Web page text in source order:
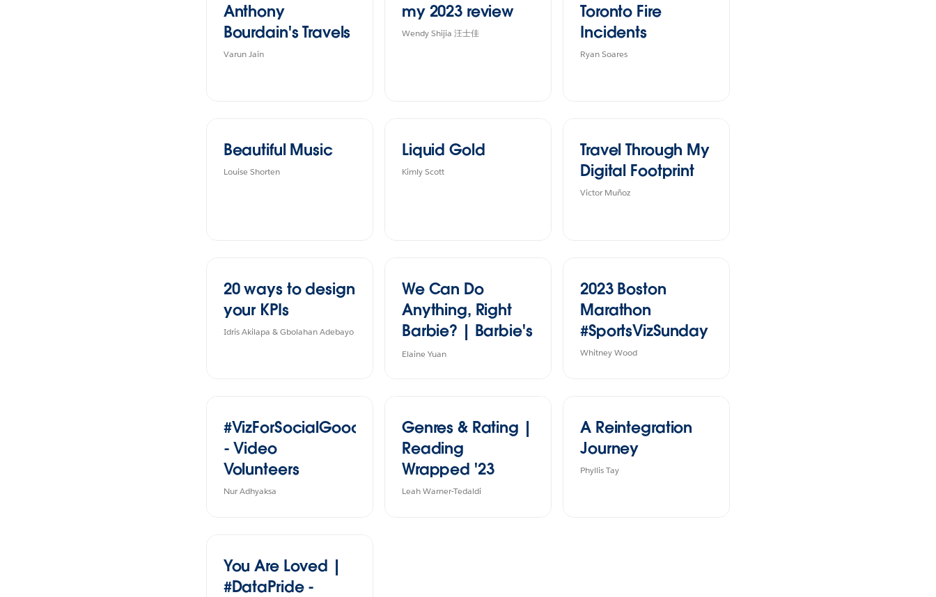
Anthony
Bourdain's Travels
Varun Jain
my 2023 review
Wendy Shijia 汪士佳
Toronto Fire
Incidents
Ryan Soares
Beautiful Music
Louise Shorten
Liquid Gold
Kimly Scott
Travel Through My
Digital Footprint
Victor Muñoz
20 ways to design
your KPIs
Idris Akilapa & Gbolahan Adebayo
We Can Do
Anything, Right
Barbie? | Barbie's
Career 1959-2020
Elaine Yuan
2023 Boston
Marathon
#SportsVizSunday
Whitney Wood
#VizForSocialGood
- Video
Volunteers
Nur Adhyaksa
Genres & Rating |
Reading
Wrapped '23
Leah Warner-Tedaldi
A Reintegration
Journey
Phyllis Tay
You Are Loved |
#DataPride -